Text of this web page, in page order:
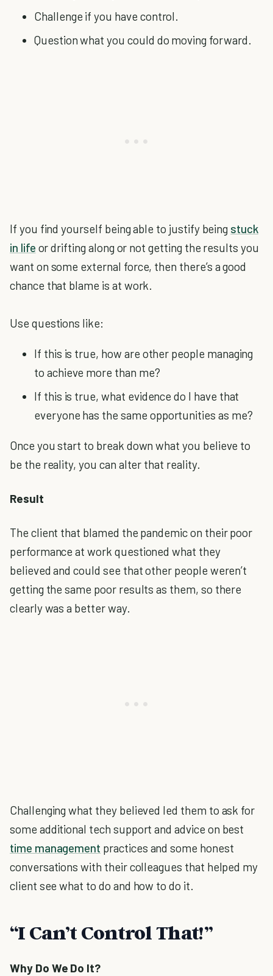
Challenge if you have control.
Question what you could do moving forward.
If you find yourself being able to justify being stuck
in life or drifting along or not getting the results you
want on some external force, then there’s a good
chance that blame is at work.
Use questions like:
If this is true, how are other people managing
to achieve more than me?
If this is true, what evidence do I have that
everyone has the same opportunities as me?
Once you start to break down what you believe to
be the reality, you can alter that reality.
Result
The client that blamed the pandemic on their poor
performance at work questioned what they
believed and could see that other people weren’t
getting the same poor results as them, so there
clearly was a better way.
Challenging what they believed led them to ask for
some additional tech support and advice on best
time management practices and some honest
conversations with their colleagues that helped my
client see what to do and how to do it.
“I Can’t Control That!”
Why Do We Do It?